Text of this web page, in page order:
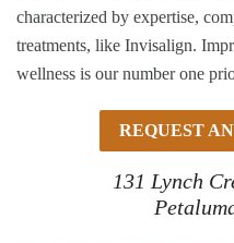
characterized by expertise,
treatments, like Invisalign.
wellness is our number one
REQUEST
131 Lynch